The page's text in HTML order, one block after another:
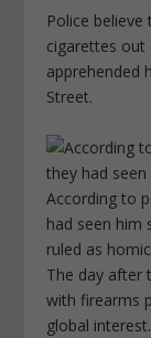
Police
cigarettes out
apprehended
Street.
According to
had seen him
ruled as
The day after
with firearms
global